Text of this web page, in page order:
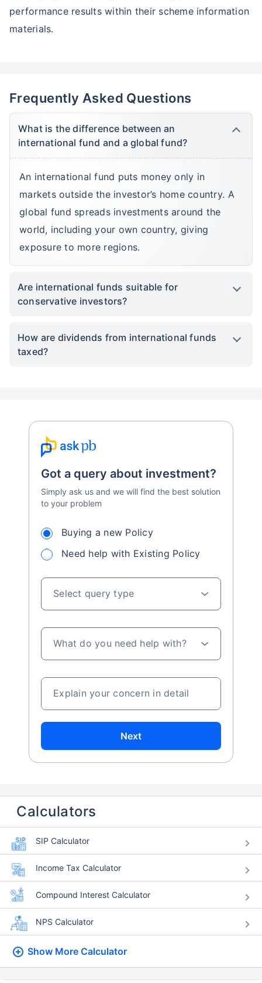
performance results within their scheme information
materials.
Frequently Asked Questions
What is the difference between an
international fund and a global fund?
An international fund puts money only in
markets outside the investor’s home country. A
global fund spreads investments around the
world, including your own country, giving
exposure to more regions.
Are international funds suitable for
conservative investors?
How are dividends from international funds
taxed?
Got a query about investment?
Simply ask us and we will find the best solution
to your problem
Buying a new Policy
Need help with Existing Policy
Select query type
What do you need help with?
Explain your concern in detail
Next
Calculators
SIP Calculator
Income Tax Calculator
Compound Interest Calculator
NPS Calculator
Show More Calculator
Get Returns as High as
15%*
Invest ₹10,000/month and get ₹1 Cr on maturity
Zero Capital Gains tax
View Plans
*Returns on Basis 7 year fund performance